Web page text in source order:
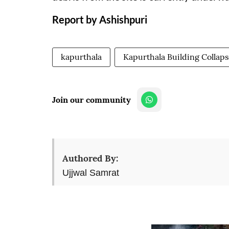
Report by Ashishpuri
kapurthala Kapurthala Building
Join our community
Authored By:
Ujjwal Samrat